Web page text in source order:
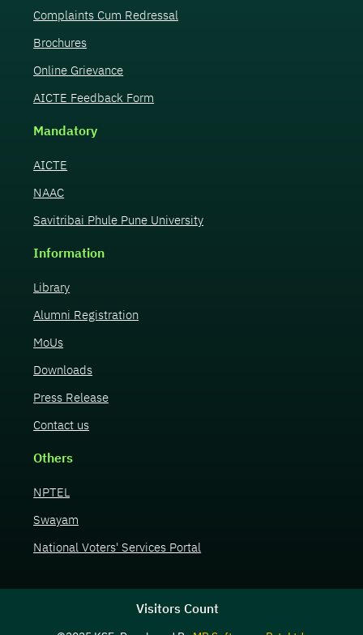
Complaints Cum Redressal
Brochures
Online Grievance
AICTE Feedback Form
Mandatory
AICTE
NAAC
Savitribai Phule Pune University
Information
Library
Alumni Registration
MoUs
Downloads
Press Release
Contact us
Others
NPTEL
Swayam
National Voters' Services Portal
Visitors Count